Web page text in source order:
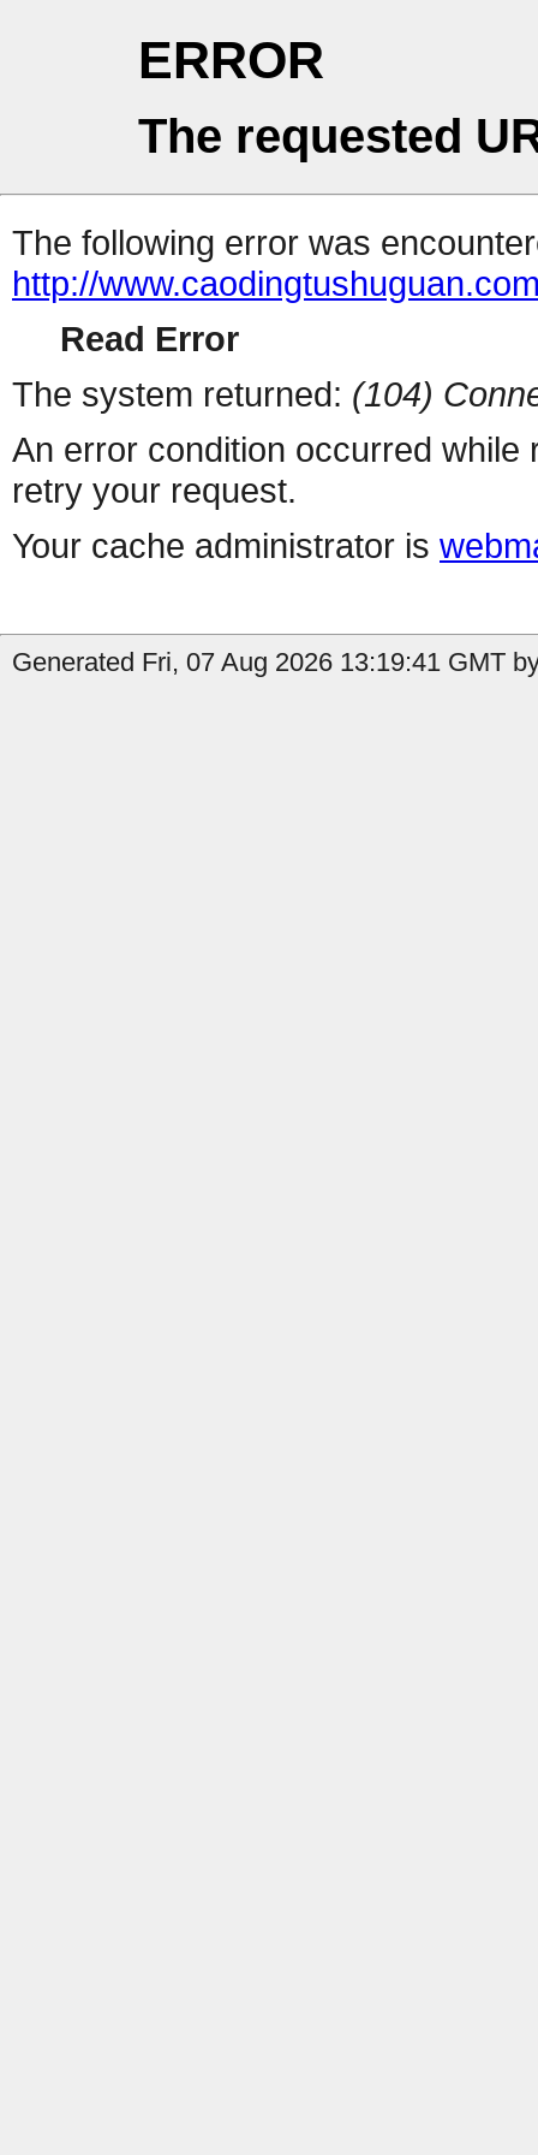
ERROR
The requested
The following error was
http://
Read Error
The system returned: (104)
An error condition occurred
retry your request.
Your cache administrator is
Generated Fri, 07 Aug 2026 13:19:41 GMT